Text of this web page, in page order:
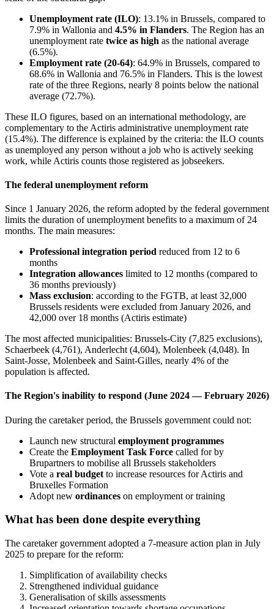
Unemployment rate (ILO): 13.1% in Brussels, compared to
7.9% in Wallonia and 4.5% in Flanders. The Region has an
unemployment rate twice as high as the national average
(6.5%).
Employment rate (20-64): 64.9% in Brussels, compared to
68.6% in Wallonia and 76.5% in Flanders. This is the lowest
rate of the three Regions, nearly 8 points below the national
average (72.7%).
These ILO figures, based on an international methodology, are
complementary to the Actiris administrative unemployment rate
(15.4%). The difference is explained by the criteria: the ILO counts
as unemployed any person without a job who is actively seeking
work, while Actiris counts those registered as jobseekers.
The federal unemployment reform
Since 1 January 2026, the reform adopted by the federal government
limits the duration of unemployment benefits to a maximum of 24
months. The main measures:
Professional integration period reduced from 12 to 6
months
Integration allowances limited to 12 months (compared to
36 months previously)
Mass exclusion: according to the FGTB, at least 32,000
Brussels residents were excluded from January 2026, and
42,000 over 18 months (Actiris estimate)
The most affected municipalities: Brussels-City (7,825 exclusions),
Schaerbeek (4,761), Anderlecht (4,604), Molenbeek (4,048). In
Saint-Josse, Molenbeek and Saint-Gilles, nearly 4% of the
population is affected.
The Region's inability to respond (June 2024 — February 2026)
During the caretaker period, the Brussels government could not:
Launch new structural employment programmes
Create the Employment Task Force called for by
Brupartners to mobilise all Brussels stakeholders
Vote a real budget to increase resources for Actiris and
Bruxelles Formation
Adopt new ordinances on employment or training
What has been done despite everything
The caretaker government adopted a 7-measure action plan in July
2025 to prepare for the reform:
Simplification of availability checks
Strengthened individual guidance
Generalisation of skills assessments